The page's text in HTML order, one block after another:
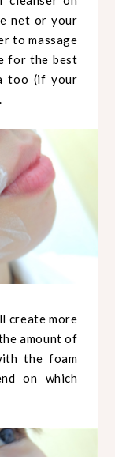
net or your
to massage
for the best
too (if your
create more
amount of
the foam
on which